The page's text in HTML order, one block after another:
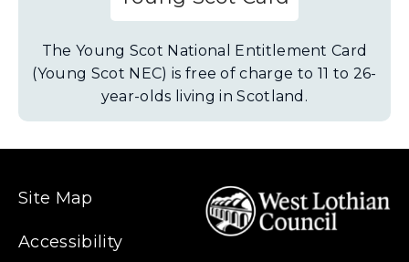
The Young Scot National Entitlement Card
(Young Scot NEC) is free of charge to 11 to 26-
year-olds living in Scotland.
Site Map
Accessibility